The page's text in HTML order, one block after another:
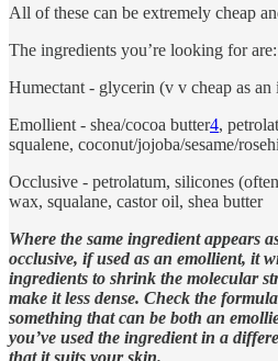
All of these can be extremely cheap
The ingredients you’re looking for are:
Humectant - glycerin (v v cheap as an
Emollient - shea/cocoa butter4,
squalene, coconut/jojoba/sesame/
Occlusive - petrolatum, silicones
wax, squalane, castor oil, shea butter
Where the same ingredient appears
occlusive, if used as an emollient, it
ingredients to shrink the molecular
make it less dense. Check the
something that can be both an
you’ve used the ingredient in a